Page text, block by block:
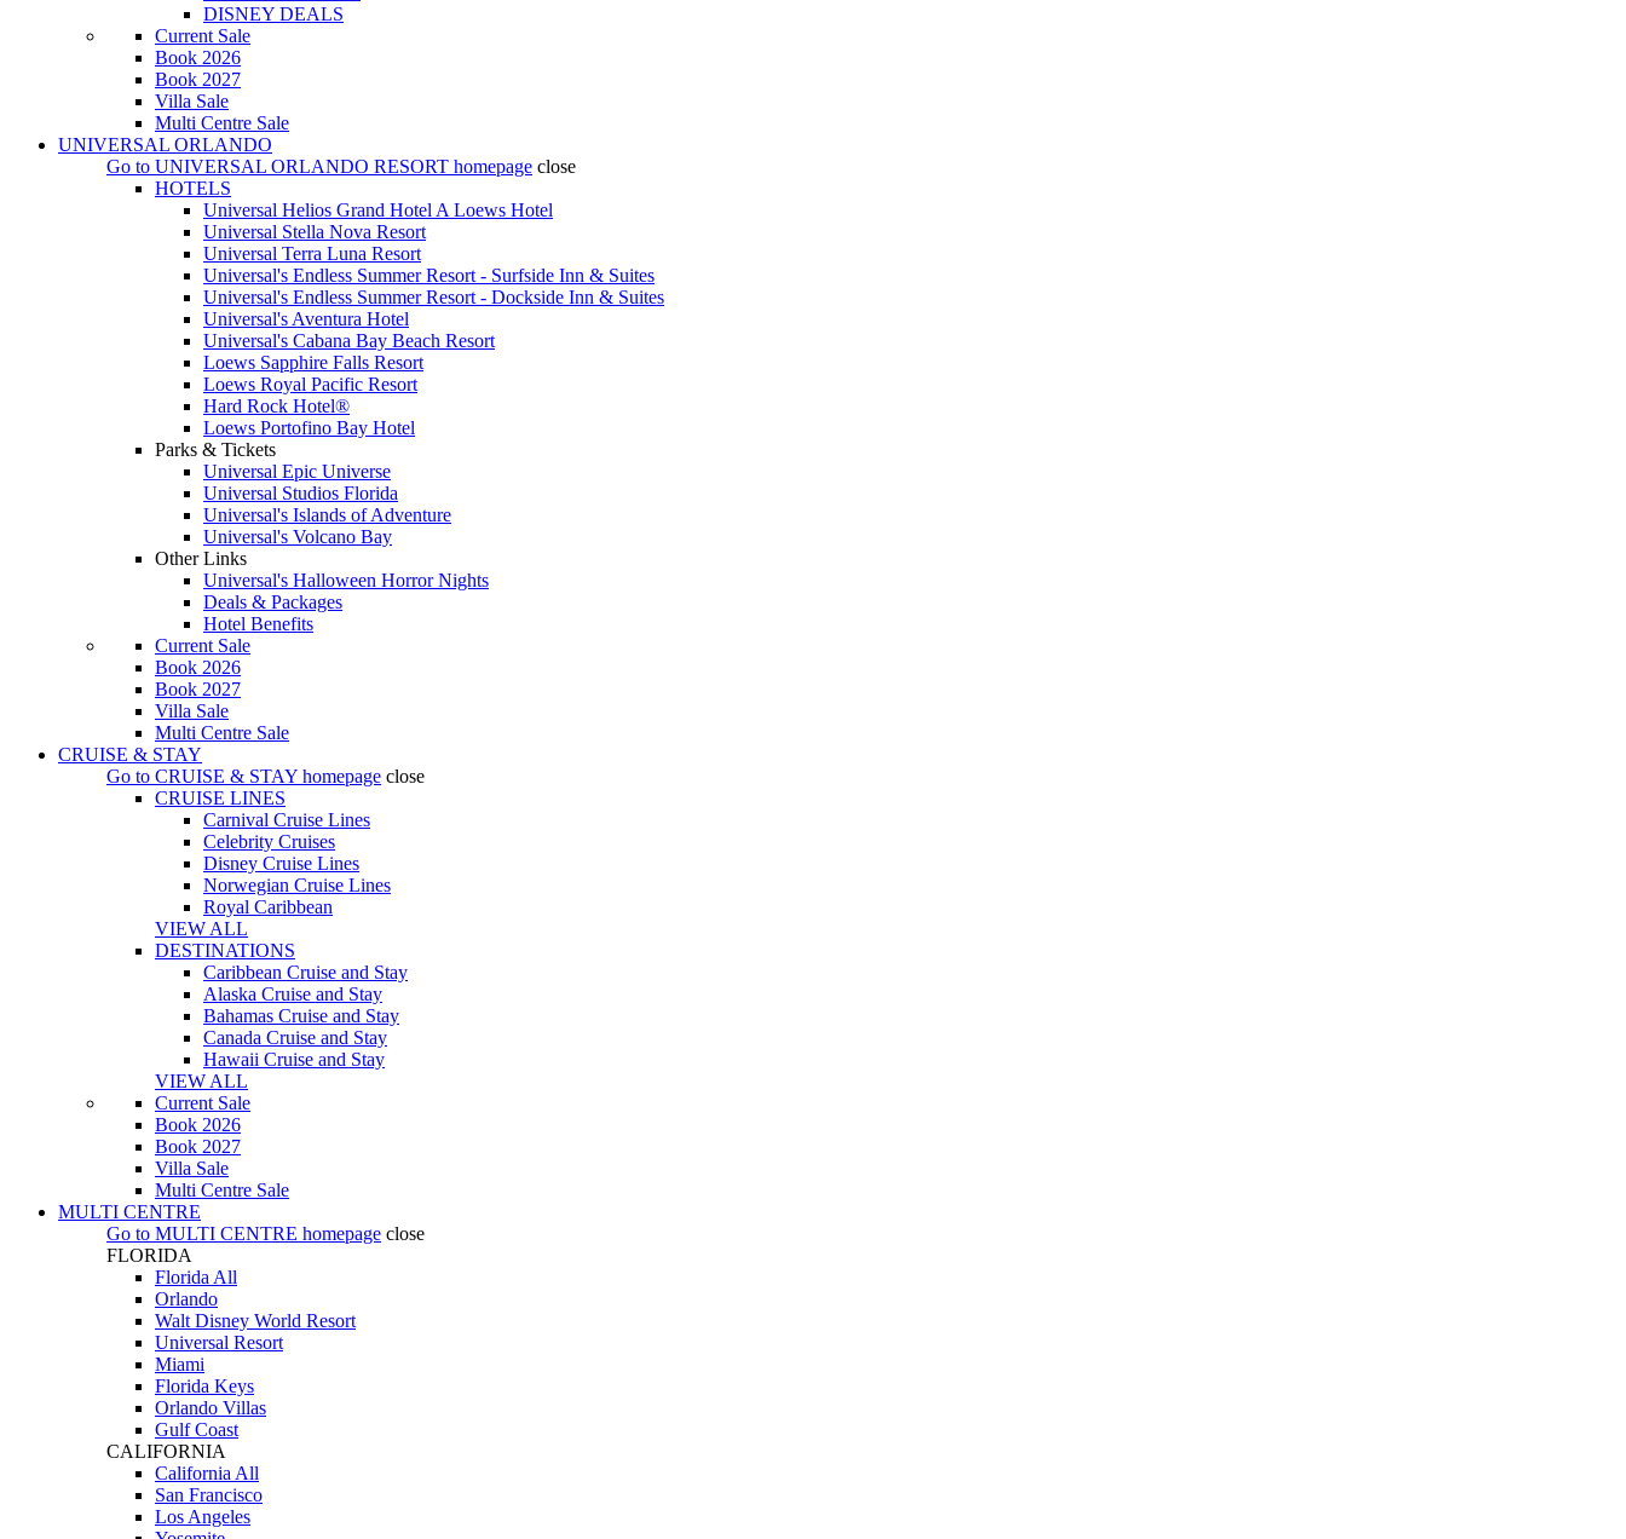
DISNEY DEALS
Current Sale
Book 2026
Book 2027
Villa Sale
Multi Centre Sale
UNIVERSAL ORLANDO
Go to UNIVERSAL ORLANDO RESORT homepage close
HOTELS
Universal Helios Grand Hotel A Loews Hotel
Universal Stella Nova Resort
Universal Terra Luna Resort
Universal's Endless Summer Resort - Surfside Inn & Suites
Universal's Endless Summer Resort - Dockside Inn & Suites
Universal's Aventura Hotel
Universal's Cabana Bay Beach Resort
Loews Sapphire Falls Resort
Loews Royal Pacific Resort
Hard Rock Hotel®
Loews Portofino Bay Hotel
Parks & Tickets
Universal Epic Universe
Universal Studios Florida
Universal's Islands of Adventure
Universal's Volcano Bay
Other Links
Universal's Halloween Horror Nights
Deals & Packages
Hotel Benefits
Current Sale
Book 2026
Book 2027
Villa Sale
Multi Centre Sale
CRUISE & STAY
Go to CRUISE & STAY homepage close
CRUISE LINES
Carnival Cruise Lines
Celebrity Cruises
Disney Cruise Lines
Norwegian Cruise Lines
Royal Caribbean
VIEW ALL
DESTINATIONS
Caribbean Cruise and Stay
Alaska Cruise and Stay
Bahamas Cruise and Stay
Canada Cruise and Stay
Hawaii Cruise and Stay
VIEW ALL
Current Sale
Book 2026
Book 2027
Villa Sale
Multi Centre Sale
MULTI CENTRE
Go to MULTI CENTRE homepage close
FLORIDA
Florida All
Orlando
Walt Disney World Resort
Universal Resort
Miami
Florida Keys
Orlando Villas
Gulf Coast
CALIFORNIA
California All
San Francisco
Los Angeles